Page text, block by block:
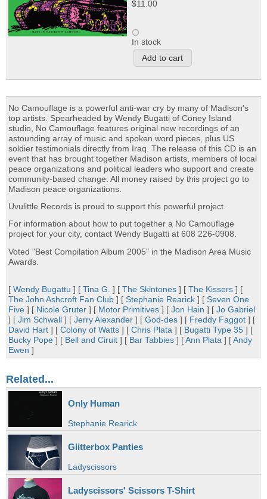
$11.00
In stock
No Camouflage is a powerful anti-war cry by many of Madison's
top artists. Spearheaded by Wendy Bugatti of Coney Island
studio, No Camouflage features original new recordings of an
astounding array of music and spoken word pieces, plus US
soldier testimonials directly from Iraq. The release of this CD is an
event that has brought together Madison artists, members of local
peace organizations and political leaders who support and create
community-based change. All money raised by this project go to
Madison peace organizations.
Uvulittle Records is proud to support this powerful project.
For information about how to put together a No Camouflage
project for your city, contact Wendy Bugatti at 608 226-0908.
Voted "Best Compilation Album 2005" in the Madison Area Music
Awards.
[Wendy Bugattu ] [Tina G. ] [The Skintones ] [The Kissers ] [
The John Ashcroft Fan Club ] [ Stephanie Rearick ] [ Seven One
Five ] [ Nicole Gruter ] [ Motor Primitives ] [Jon Hain ] [Jo Gabriel
] [Jim Schwall ] [Jerry Alexander ] [God-des ] [ Freddy Faggot ] [
David Hart ] [Colony of Watts ] [Chris Plata ] [ Bugatti Type 35 ] [
Bucky Pope ] [ Bell and Ciruit ] [ Bar Tabbies ] [Ann Plata ] [Andy
Ewen ]
Related...
Only Human
Stephanie Rearick
Glitterbox Panties
Ladyscissors
Ladyscissors' Scissors T-Shirt